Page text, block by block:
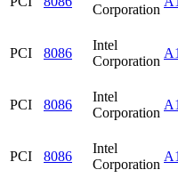
Corporation
PCI 8086
Intel
Corporation
PCI 8086
Intel
Corporation
PCI 8086
Intel
Corporation